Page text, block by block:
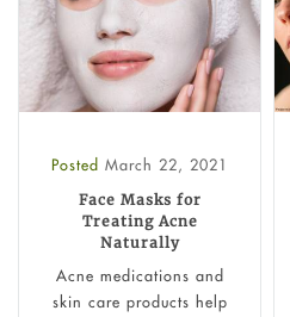
Posted March 22, 2021
Face Masks for
Treating Acne
Naturally
Acne medications and
skin care products help